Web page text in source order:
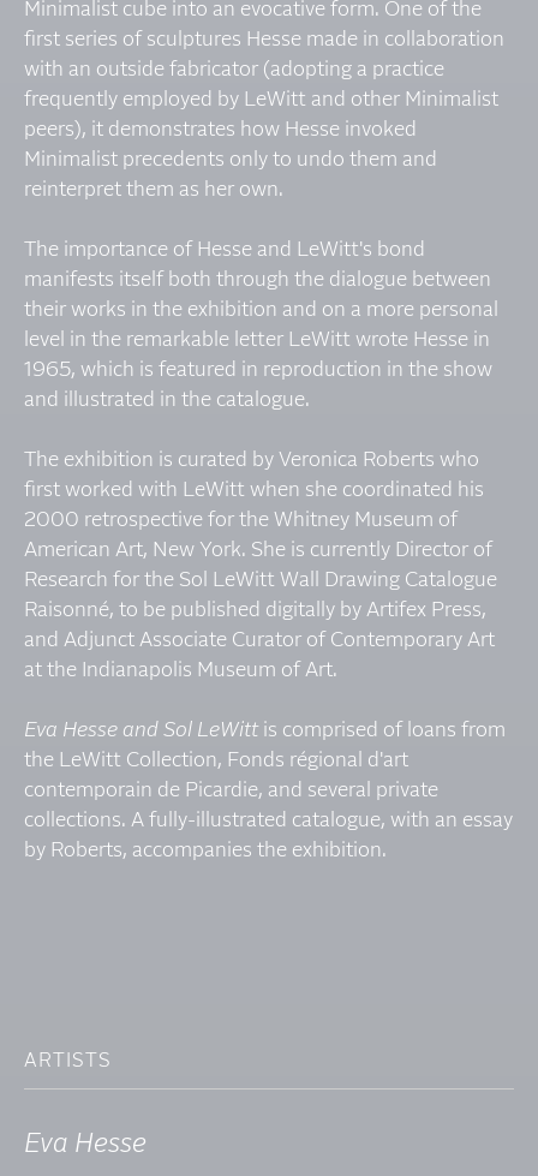
Minimalist cube into an evocative form. One of the
first series of sculptures Hesse made in collaboration
with an outside fabricator (adopting a practice
frequently employed by LeWitt and other Minimalist
peers), it demonstrates how Hesse invoked
Minimalist precedents only to undo them and
reinterpret them as her own.
The importance of Hesse and LeWitt's bond
manifests itself both through the dialogue between
their works in the exhibition and on a more personal
level in the remarkable letter LeWitt wrote Hesse in
1965, which is featured in reproduction in the show
and illustrated in the catalogue.
The exhibition is curated by Veronica Roberts who
first worked with LeWitt when she coordinated his
2000 retrospective for the Whitney Museum of
American Art, New York. She is currently Director of
Research for the Sol LeWitt Wall Drawing Catalogue
Raisonné, to be published digitally by Artifex Press,
and Adjunct Associate Curator of Contemporary Art
at the Indianapolis Museum of Art.
Eva Hesse and Sol LeWittis comprised of loans from
the LeWitt Collection, Fonds régional d'art
contemporain de Picardie, and several private
collections. A fully-illustrated catalogue, with an essay
by Roberts, accompanies the exhibition.
ARTISTS
Eva Hesse